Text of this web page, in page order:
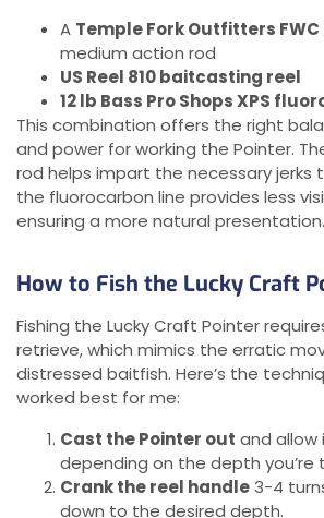
A Temple Fork Outfitters FWC
medium action rod
US Reel 810 baitcasting reel
12 lb Bass Pro Shops XPS
This combination offers the right
and power for working the Pointer.
rod helps impart the necessary jerks
the fluorocarbon line provides less
ensuring a more natural presentation.
How to Fish the Lucky Craft
Fishing the Lucky Craft Pointer
retrieve, which mimics the erratic
distressed baitfish. Here’s the
worked best for me:
Cast the Pointer out and allow
depending on the depth you’re
Crank the reel handle3-4
down to the desired depth.